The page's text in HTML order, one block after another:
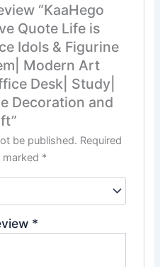
“KaaHego
Quote Life is
Idols & Figurine
Modern Art
Desk| Study|
Decoration and
be published. Required
marked *
*